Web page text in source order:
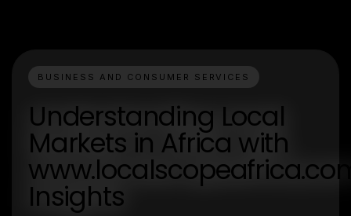
BUSINESS AND CONSUMER SERVICES
Understanding Local
Markets in Africa with
Insights